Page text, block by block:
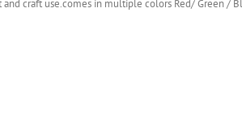
and craft use.comes in multiple colors Red/ Green /